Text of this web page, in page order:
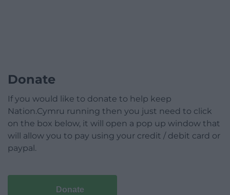
Donate
If you would like to donate to help keep
Nation.Cymru running then you just need to click
on the box below, it will open a pop up window that
will allow you to pay using your credit / debit card or
paypal.
Donate